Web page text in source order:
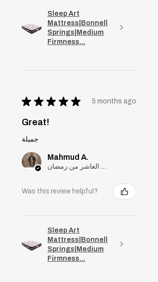
Sleep Art
Mattress|Bonnell
Springs|Medium
Firmness...
★ ★ ★ ★ ★ 5 months ago
Great!
جميلة
Mahmud A.
Was this review helpful?
Sleep Art
Mattress|Bonnell
Springs|Medium
Firmness...